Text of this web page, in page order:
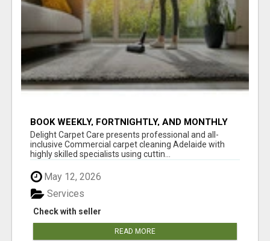
BOOK WEEKLY, FORTNIGHTLY, AND MONTHLY
SERVICES FOR COMMERCIAL CARPET
CLEANING ADELAIDE
Delight Carpet Care presents professional and all-
inclusive Commercial carpet cleaning Adelaide with
highly skilled specialists using cuttin...
May 12, 2026
Check with seller
Services
READ MORE